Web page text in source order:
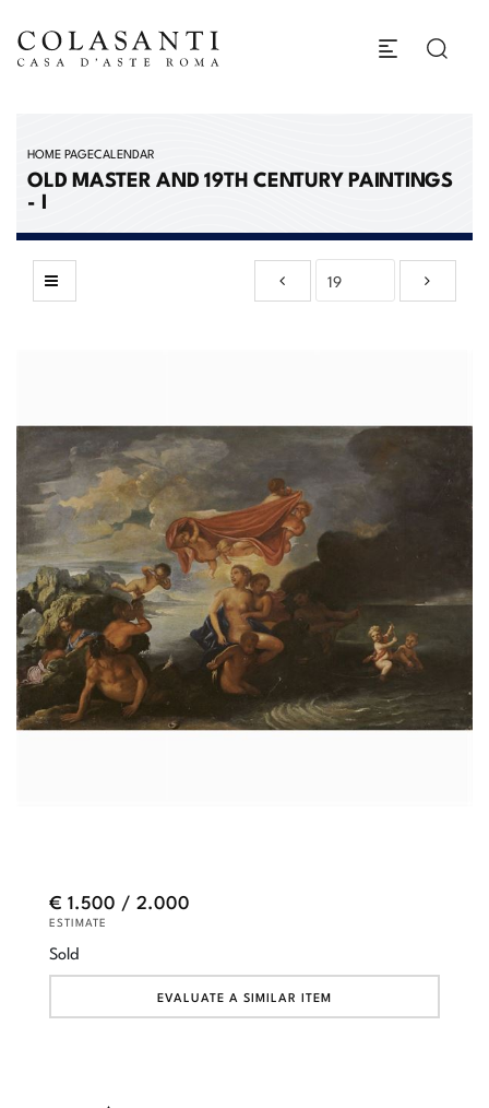
HOME PAGECALENDAR
OLD MASTER AND 19TH CENTURY PAINTINGS
- I
€ 1.500 / 2.000
ESTIMATE
Sold
EVALUATE A SIMILAR ITEM